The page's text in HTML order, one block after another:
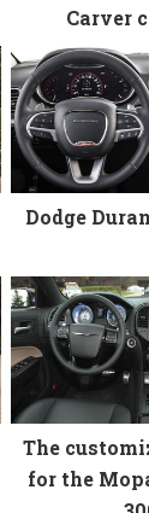
Carver
Dodge
The
for the